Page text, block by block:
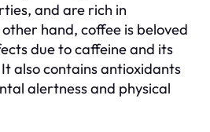
and are rich in
hand, coffee is beloved
due to caffeine and its
also contains antioxidants
alertness and physical